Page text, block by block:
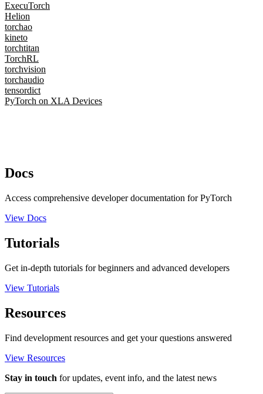
ExecuTorch
Helion
torchao
kineto
torchtitan
TorchRL
torchvision
torchaudio
tensordict
PyTorch on XLA Devices
Docs
Access comprehensive developer documentation for PyTorch
View Docs
Tutorials
Get in-depth tutorials for beginners and advanced developers
View Tutorials
Resources
Find development resources and get your questions answered
View Resources
Stay in touch for updates, event info, and the latest news